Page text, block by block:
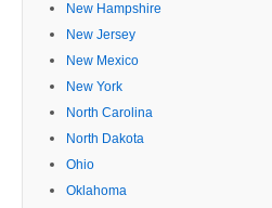
New Hampshire
New Jersey
New Mexico
New York
North Carolina
North Dakota
Ohio
Oklahoma